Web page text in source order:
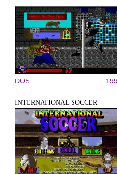
DOS
INTERNATIONAL SOCCER